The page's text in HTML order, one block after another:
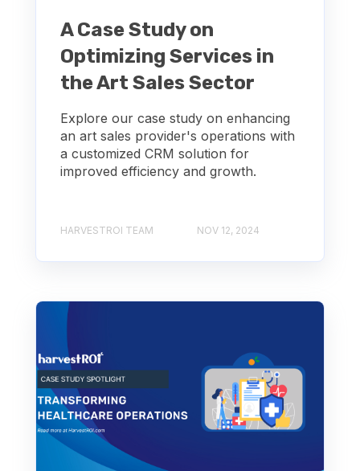
A Case Study on
Optimizing Services in
the Art Sales Sector
Explore our case study on enhancing
an art sales provider's operations with
a customized CRM solution for
improved efficiency and growth.
HARVESTROI TEAM NOV 12, 2024